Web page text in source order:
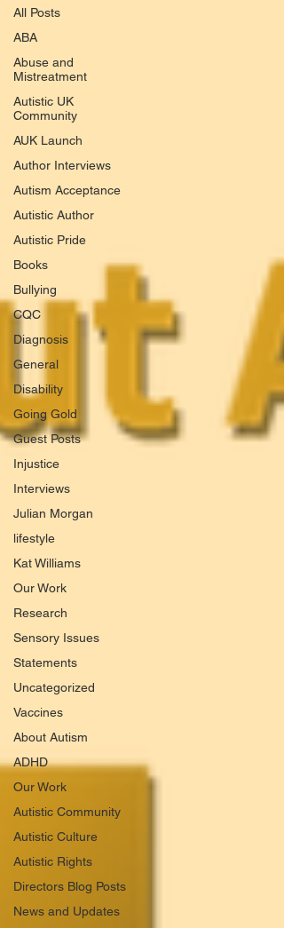
All Posts
ABA
Abuse and
Mistreatment
Autistic UK
Community
AUK Launch
Author Interviews
Autism Acceptance
Autistic Author
Autistic Pride
Books
Bullying
CQC
Diagnosis
General
Disability
Going Gold
Guest Posts
Injustice
Interviews
Julian Morgan
lifestyle
Kat Williams
Our Work
Research
Sensory Issues
Statements
Uncategorized
Vaccines
About Autism
ADHD
Our Work
Autistic Community
Autistic Culture
Autistic Rights
Directors Blog Posts
News and Updates